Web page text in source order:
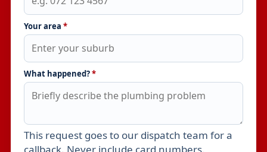
Your area *
What happened?*
Leave this field empty
This request goes to our dispatch team for a